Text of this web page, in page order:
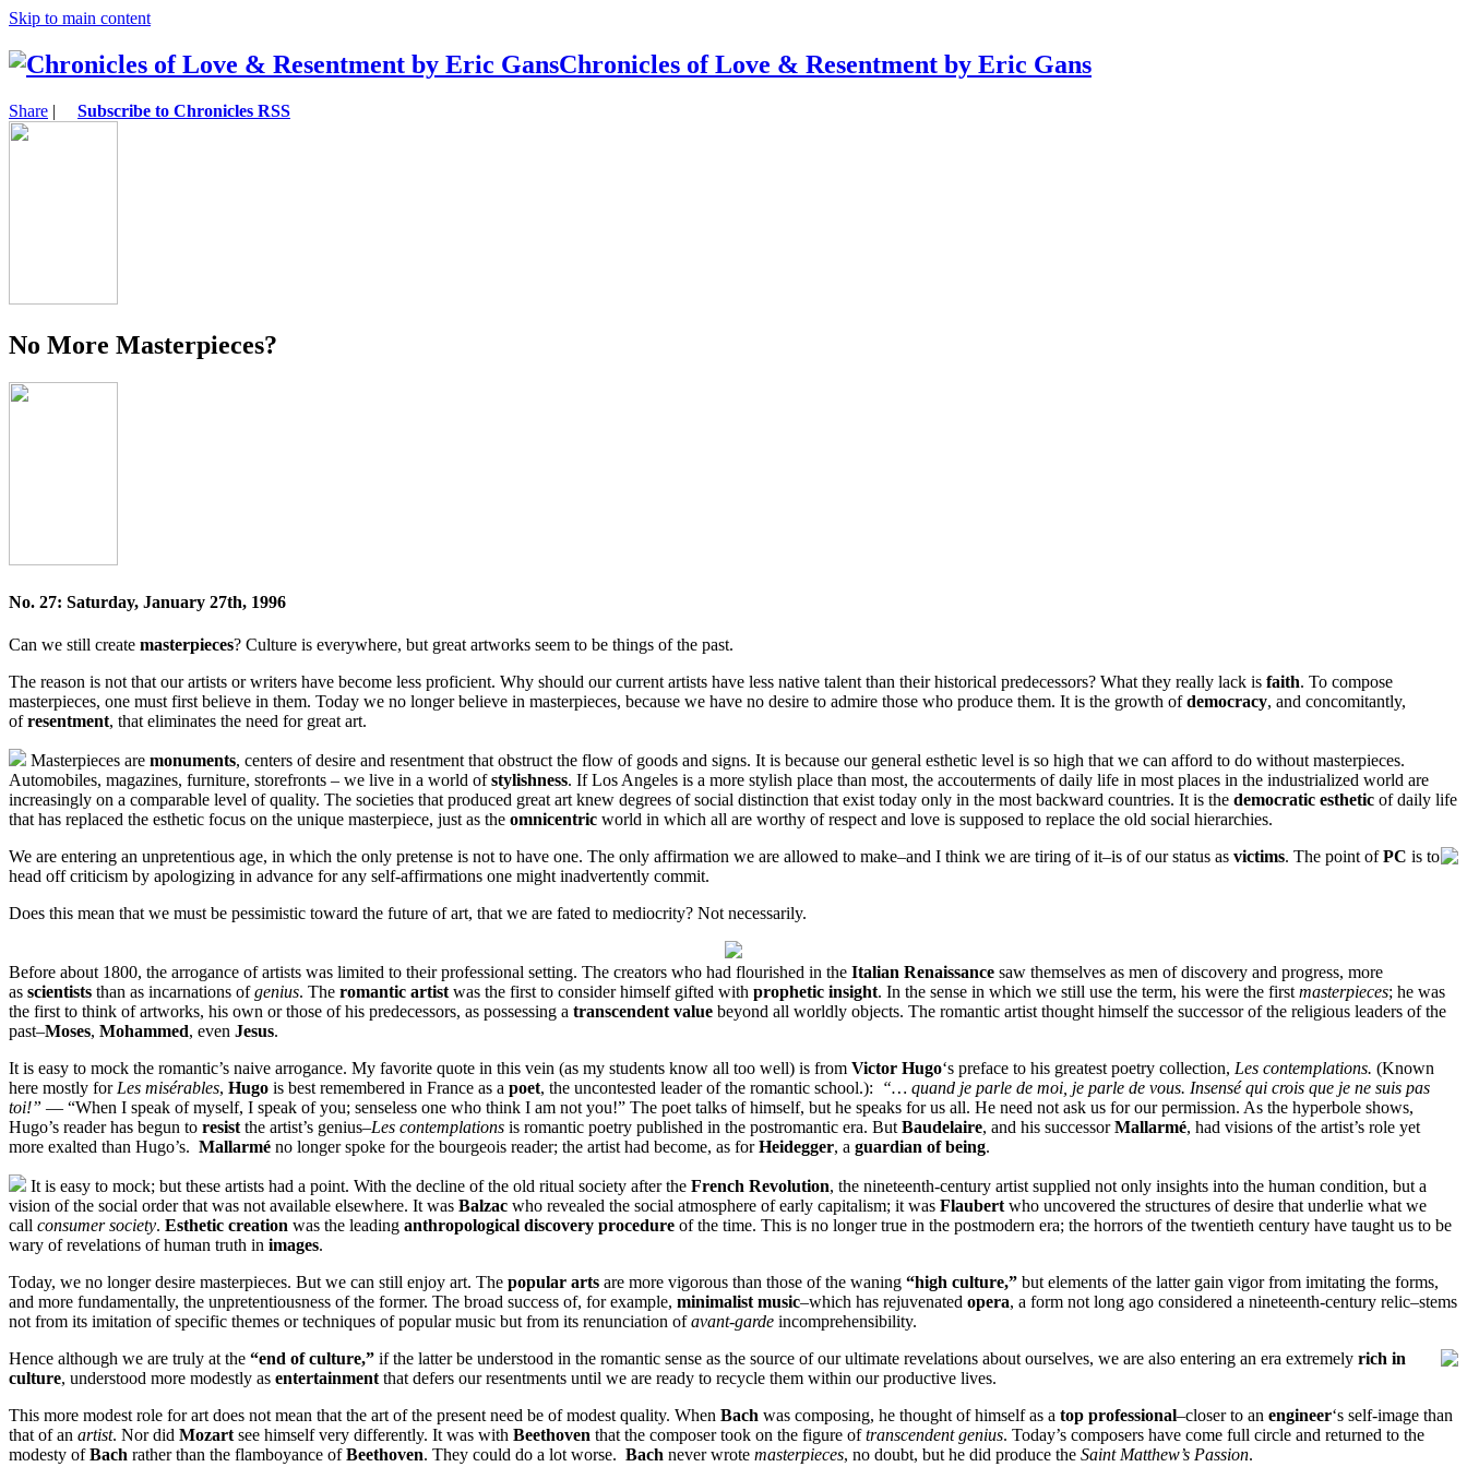
Skip to main content
Chronicles of Love & Resentment by Eric Gans
Share | Subscribe to Chronicles RSS
No More Masterpieces?
No. 27: Saturday, January 27th, 1996
Can we still create masterpieces? Culture is everywhere, but great artworks seem to be things of the past.
The reason is not that our artists or writers have become less proficient. Why should our current artists have less native talent than their historical predecessors? What they really lack is faith. To compose
masterpieces, one must first believe in them. Today we no longer believe in masterpieces, because we have no desire to admire those who produce them. It is the growth ofdemocracy, and concomitantly,
ofresentment, that eliminates the need for great art.
Masterpieces are monuments, centers of desire and resentment that obstruct the flow of goods and signs. It is because our general esthetic level is so high that we can afford to do without masterpieces.
Automobiles, magazines, furniture, storefronts – we live in a world ofstylishness. If Los Angeles is a more stylish place than most, the accouterments of daily life in most places in the industrialized world are
increasingly on a comparable level of quality. The societies that produced great art knew degrees of social distinction that exist today only in the most backward countries. It is the democratic esthetic of daily life
that has replaced the esthetic focus on the unique masterpiece, just as the omnicentric world in which all are worthy of respect and love is supposed to replace the old social hierarchies.
We are entering an unpretentious age, in which the only pretense is not to have one. The only affirmation we are allowed to make–and I think we are tiring of it–is of our status as victims. The point ofPC is to
head off criticism by apologizing in advance for any self-affirmations one might inadvertently commit.
Does this mean that we must be pessimistic toward the future of art, that we are fated to mediocrity? Not necessarily.
Before about 1800, the arrogance of artists was limited to their professional setting. The creators who had flourished in the Italian Renaissance saw themselves as men of discovery and progress, more
as scientists than as incarnations ofgenius. The romantic artist was the first to consider himself gifted with prophetic insight. In the sense in which we still use the term, his were the first masterpieces; he was
the first to think of artworks, his own or those of his predecessors, as possessing a transcendent value beyond all worldly objects. The romantic artist thought himself the successor of the religious leaders of the
past–Moses, Mohammed, even Jesus.
It is easy to mock the romantic’s naive arrogance. My favorite quote in this vein (as my students know all too well) is from Victor Hugo‘s preface to his greatest poetry collection, Les contemplations. (Known
here mostly for Les misérables, Hugo is best remembered in France as a poet, the uncontested leader of the romantic school.):
“… quand je parle de moi, je parle de vous. Insensé qui crois que je ne suis pas
toi!” — “When I speak of myself, I speak of you; senseless one who think I am not you!” The poet talks of himself, but he speaks for us all. He need not ask us for our permission. As the hyperbole shows,
Hugo’s reader has begun to resist the artist’s genius–Les contemplations is romantic poetry published in the postromantic era. But Baudelaire, and his successorMallarmé, had visions of the artist’s role yet
more exalted than Hugo’s. Mallarmé no longer spoke for the bourgeois reader; the artist had become, as forHeidegger, a guardian of being.
It is easy to mock; but these artists had a point. With the decline of the old ritual society after the French Revolution, the nineteenth-century artist supplied not only insights into the human condition, but a
vision of the social order that was not available elsewhere. It was Balzac who revealed the social atmosphere of early capitalism; it was Flaubert who uncovered the structures of desire that underlie what we
call consumer society. Esthetic creation was the leading anthropological discovery procedure of the time. This is no longer true in the postmodern era; the horrors of the twentieth century have taught us to be
wary of revelations of human truth in images.
Today, we no longer desire masterpieces. But we can still enjoy art. The popular arts are more vigorous than those of the waning “high culture,” but elements of the latter gain vigor from imitating the forms,
and more fundamentally, the unpretentiousness of the former. The broad success of, for example, minimalist music–which has rejuvenated opera, a form not long ago considered a nineteenth-century relic–stems
not from its imitation of specific themes or techniques of popular music but from its renunciation ofavant-garde incomprehensibility.
Hence although we are truly at the “end of culture,” if the latter be understood in the romantic sense as the source of our ultimate revelations about ourselves, we are also entering an era extremely rich in
culture, understood more modestly as entertainment that defers our resentments until we are ready to recycle them within our productive lives.
This more modest role for art does not mean that the art of the present need be of modest quality. When Bach was composing, he thought of himself as a top professional–closer to an engineer‘s self-image than
that of an artist. Nor did Mozart see himself very differently. It was with Beethoven that the composer took on the figure oftranscendent genius. Today’s composers have come full circle and returned to the
modesty ofBach rather than the flamboyance ofBeethoven. They could do a lot worse. Bach never wrote masterpieces, no doubt, but he did produce the Saint Matthew’s Passion.